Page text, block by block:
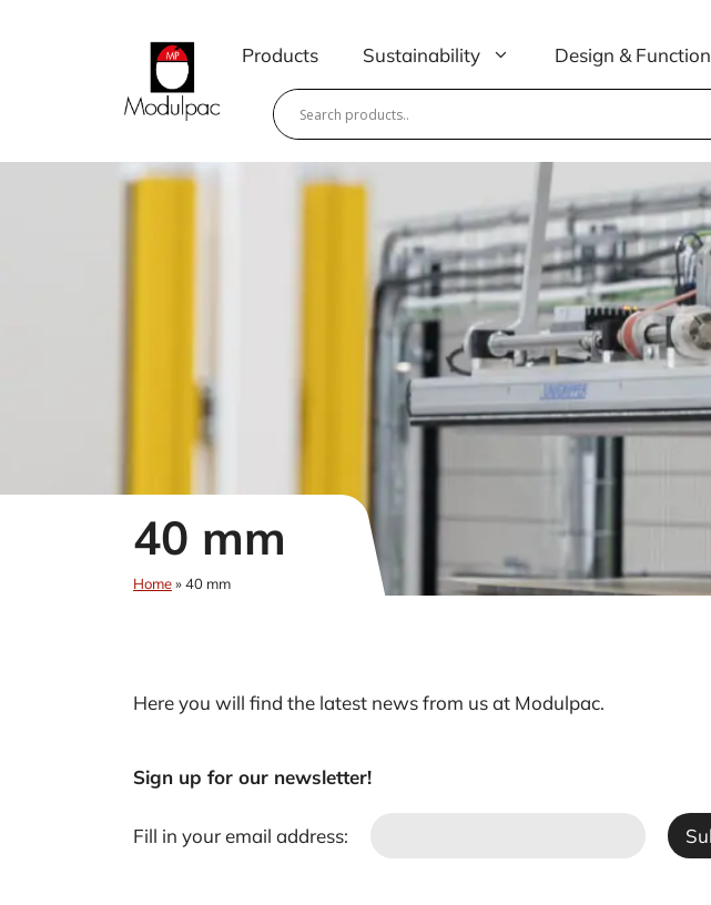
Products Sustainability Design & Function
40 mm
Home»40 mm
Here you will find the latest news from us at Modulpac.
Sign up for our newsletter!
Fill in your email address: